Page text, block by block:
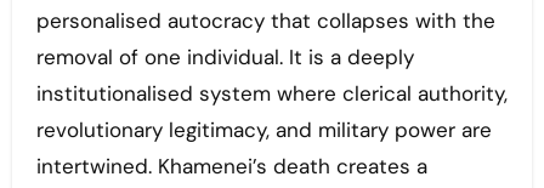
personalised autocracy that collapses with the
removal of one individual. It is a deeply
institutionalised system where clerical authority,
revolutionary legitimacy, and military power are
intertwined. Khamenei’s death creates a